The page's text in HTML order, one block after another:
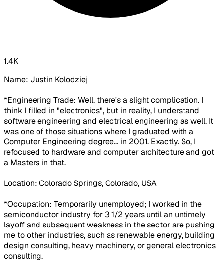
1.4K
Name: Justin Kolodziej
*Engineering Trade: Well, there's a slight complication. I
think I filled in "electronics", but in reality, I understand
software engineering and electrical engineering as well. It
was one of those situations where I graduated with a
Computer Engineering degree... in 2001. Exactly. So, I
refocused to hardware and computer architecture and got
a Masters in that.
Location: Colorado Springs, Colorado, USA
*Occupation: Temporarily unemployed; I worked in the
semiconductor industry for 3 1/2 years until an untimely
layoff and subsequent weakness in the sector are pushing
me to other industries, such as renewable energy, building
design consulting, heavy machinery, or general electronics
consulting.